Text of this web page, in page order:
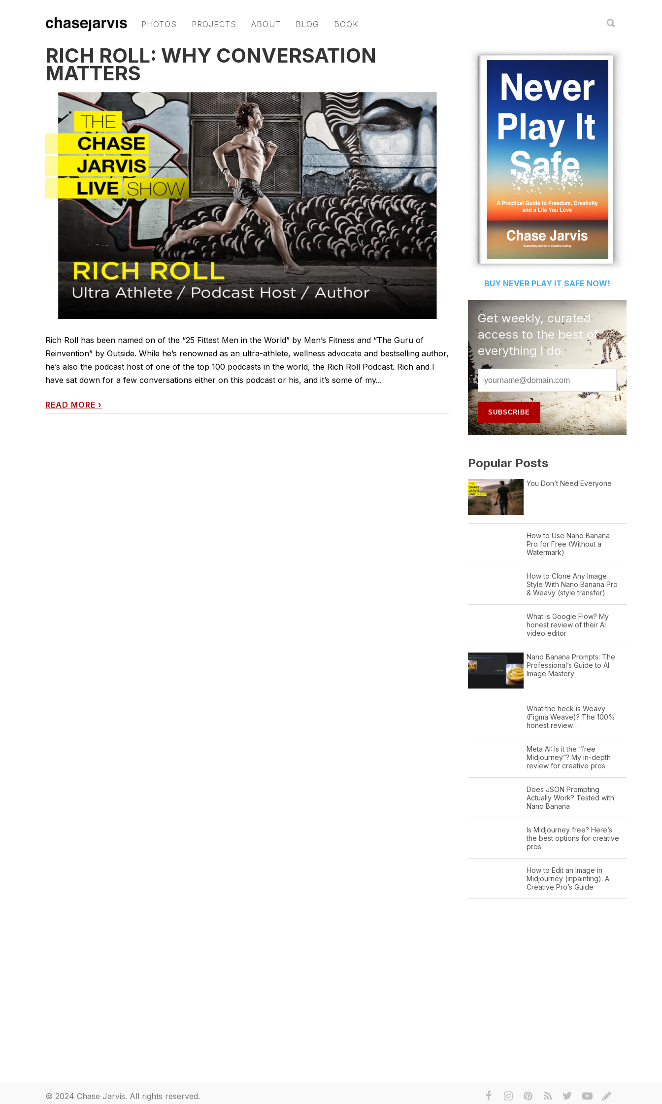
PHOTOS PROJECTS ABOUT BLOG BOOK
RICH ROLL: WHY CONVERSATION
MATTERS
Rich Roll has been named on of the “25 Fittest Men in the World” by Men’s Fitness and “The Guru of
Reinvention” by Outside. While he’s renowned as an ultra-athlete, wellness advocate and bestselling author,
he’s also the podcast host of one of the top 100 podcasts in the world, the Rich Roll Podcast. Rich and I
have sat down for a few conversations either on this podcast or his, and it’s some of my...
READ MORE ›
BUY NEVER PLAY IT SAFE NOW!
Get weekly, curated
access to the best of
everything I do.
Popular Posts
You Don’t Need Everyone
How to Use Nano Banana
Pro for Free (Without a
Watermark)
How to Clone Any Image
Style With Nano Banana Pro
& Weavy (style transfer)
What is Google Flow? My
honest review of their AI
video editor
Nano Banana Prompts: The
Professional’s Guide to AI
Image Mastery
What the heck is Weavy
(Figma Weave)? The 100%
honest review…
Meta AI: Is it the “free
Midjourney”? My in-depth
review for creative pros.
Does JSON Prompting
Actually Work? Tested with
Nano Banana
Is Midjourney free? Here’s
the best options for creative
pros
How to Edit an Image in
Midjourney (inpainting): A
Creative Pro’s Guide
© 2024 Chase Jarvis. All rights reserved.